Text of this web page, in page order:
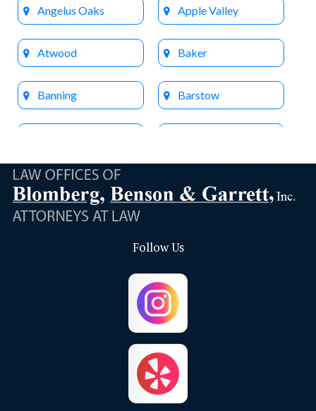
Angelus Oaks Apple Valley
Atwood Baker
Banning Barstow
Bloomington
Buena Park
Colton
Corona Del Mar
Follow Us